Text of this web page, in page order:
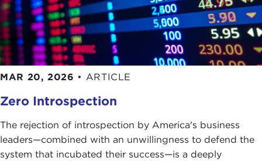
MAR 20, 2026 • ARTICLE
Zero Introspection
The rejection of introspection by America's business
leaders—combined with an unwillingness to defend the
system that incubated their success—is a deeply